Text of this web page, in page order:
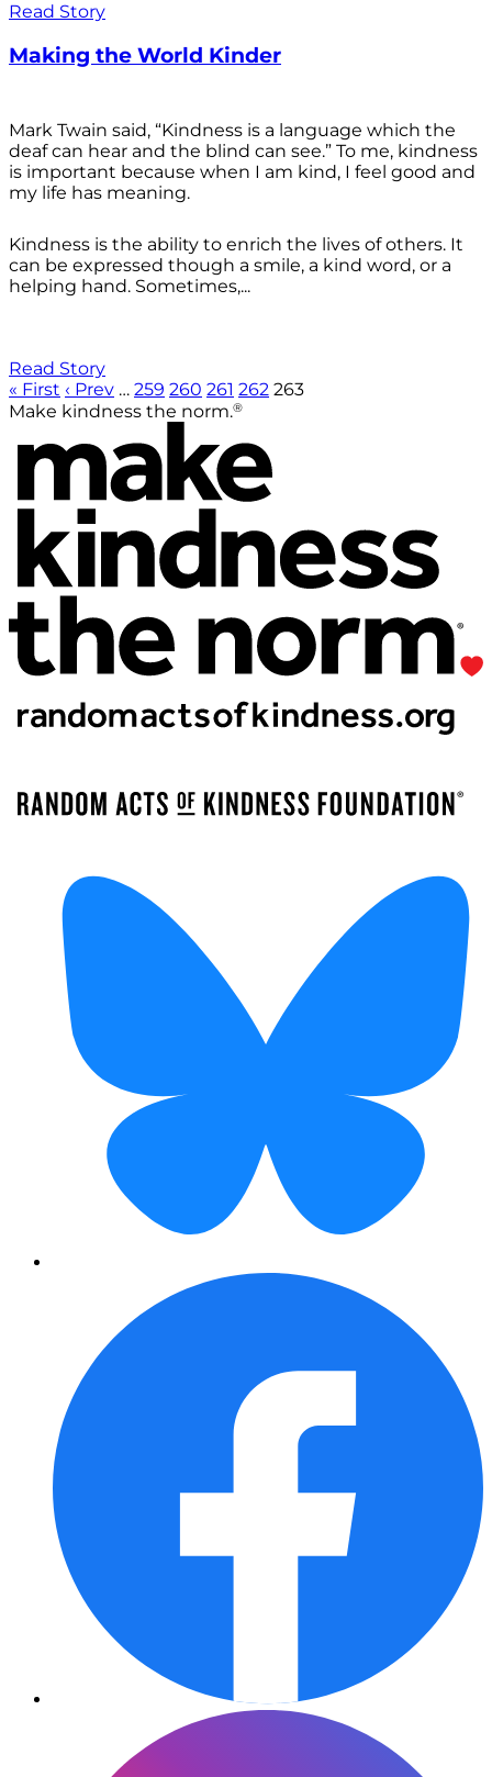
Read Story
Making the World Kinder
Mark Twain said, “Kindness is a language which the
deaf can hear and the blind can see.” To me, kindness
is important because when I am kind, I feel good and
my life has meaning.
Kindness is the ability to enrich the lives of others. It
can be expressed though a smile, a kind word, or a
helping hand. Sometimes,...
Read Story
« First ‹ Prev … 259 260 261 262 263
Make kindness the norm.®